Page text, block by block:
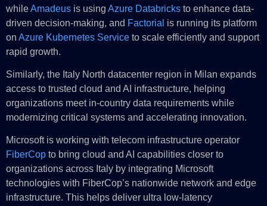
whileAmadeus is using Azure Databricks to enhance data-
driven decision-making, and Factorial is running its platform
on Azure Kubernetes Service to scale efficiently and support
rapid growth.
Similarly, the Italy North datacenter region in Milan expands
access to trusted cloud and AI infrastructure, helping
organizations meet in-country data requirements while
modernizing critical systems and accelerating innovation.
Microsoft is working with telecom infrastructure operator
FiberCop to bring cloud and AI capabilities closer to
organizations across Italy by integrating Microsoft
technologies with FiberCop’s nationwide network and edge
infrastructure. This helps deliver ultra low-latency